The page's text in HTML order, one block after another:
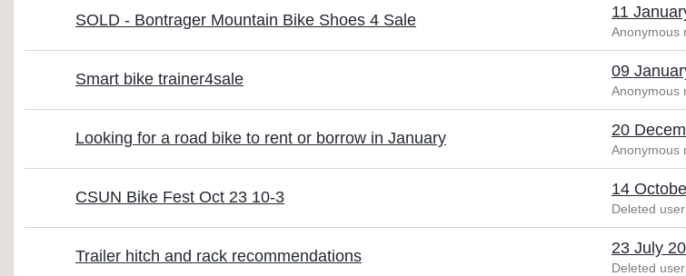
SOLD - Bontrager Mountain Bike Shoes 4 Sale 11
Anonymous
Smart bike trainer4sale 09
Anonymous
Looking for a road bike to rent or borrow in January 20
Anonymous
CSUN Bike Fest Oct 23 10-3 14
Deleted user
Trailer hitch and rack recommendations 23 July
Deleted user